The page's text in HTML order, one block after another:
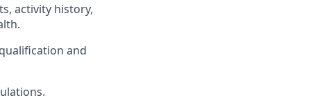
activity history,
and